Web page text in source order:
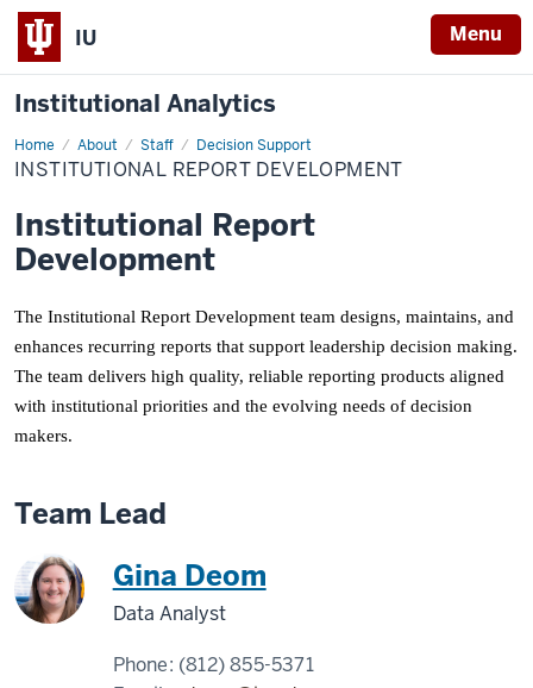
IU Menu
Institutional Analytics
Home About Staff Decision Support
Institutional
Report
Development
INSTITUTIONAL REPORT DEVELOPMENT
Institutional Report
Development
The Institutional Report Development team designs, maintains, and
enhances recurring reports that support leadership decision making.
The team delivers high quality, reliable reporting products aligned
with institutional priorities and the evolving needs of decision
makers.
Team Lead
Gina Deom
Data Analyst
Phone: (812) 855-5371